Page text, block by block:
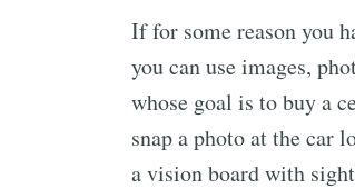
If for some reason you
you can use images,
whose goal is to buy a
snap a photo at the car
a vision board with